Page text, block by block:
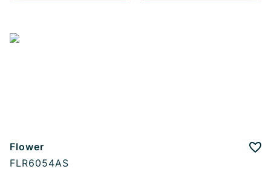
Flower
FLR6054AS